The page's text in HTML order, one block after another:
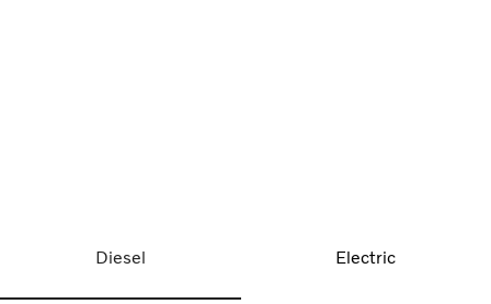
Diesel Electric